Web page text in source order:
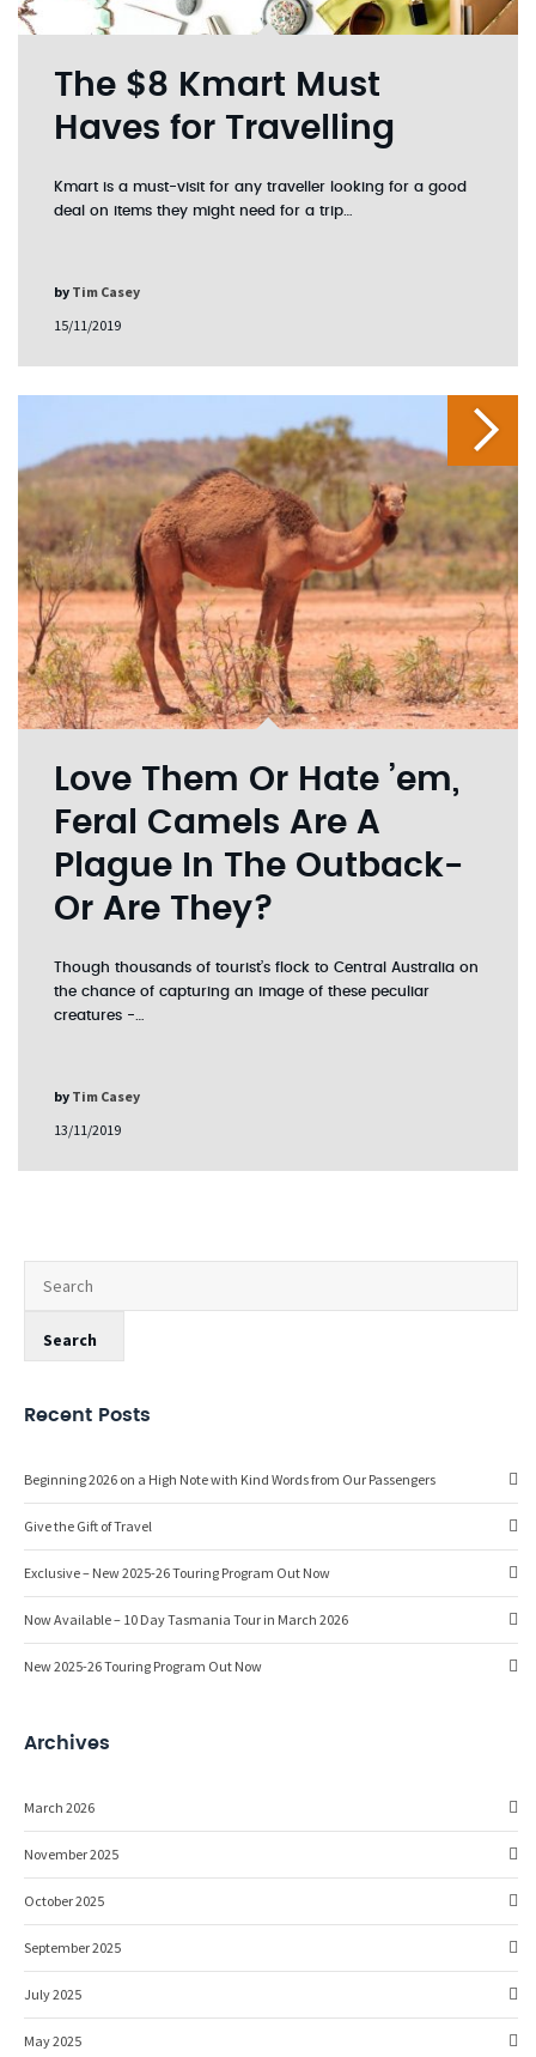
The $8 Kmart Must
Haves for Travelling
Kmart is a must-visit for any traveller looking for a good
deal on items they might need for a trip…
15/11/2019
by Tim Casey
Love Them Or Hate ’em,
Feral Camels Are A
Plague In The Outback-
Or Are They?
Though thousands of tourist’s flock to Central Australia on
the chance of capturing an image of these peculiar
creatures -…
13/11/2019
by Tim Casey
Recent Posts
Beginning 2026 on a High Note with Kind Words from Our Passengers
Give the Gift of Travel
Exclusive – New 2025-26 Touring Program Out Now
Now Available – 10 Day Tasmania Tour in March 2026
New 2025-26 Touring Program Out Now
Archives
March 2026
November 2025
October 2025
September 2025
July 2025
May 2025